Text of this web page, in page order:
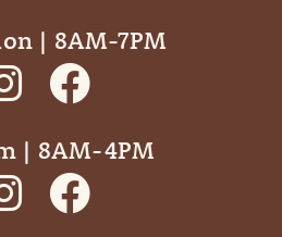
| 8AM-7PM
| 8AM-4PM